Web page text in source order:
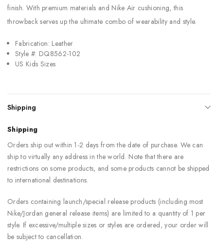
finish. With premium materials and Nike Air cushioning, this
throwback serves up the ultimate combo of wearability and style.
Fabrication: Leather
Style #: DQ8562-102
US Kids Sizes
Shipping
Shipping
Orders ship out within 1-2 days from the date of purchase. We can
ship to virtually any address in the world. Note that there are
restrictions on some products, and some products cannot be shipped
to international destinations.
Orders containing launch/special release products (including most
Nike/Jordan general release items) are limited to a quantity of 1 per
style. If excessive/multiple sizes or styles are ordered, your order will
be subject to cancellation.